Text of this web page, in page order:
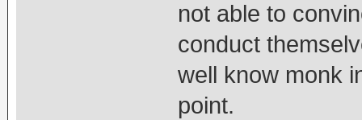
not able to
conduct
well know monk
point.